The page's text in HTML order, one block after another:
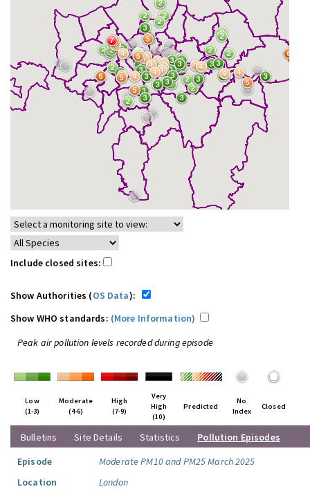
Include closed sites:
Show Authorities (OS Data):
Show WHO standards: (More Information)
Peak air pollution levels recorded during episode
Low
(1-3)
Moderate
(4-6)
High
(7-9)
Very
High
(10)
Predicted
No
Index
Closed
Bulletins Site Details Statistics
Pollution Episodes
Episode
Moderate PM10 and PM25 March 2025
Location
London